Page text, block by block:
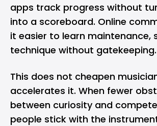
apps track progress without
into a scoreboard. Online
it easier to learn maintenance,
technique without gatekeeping.
This does not cheapen
accelerates it. When fewer
between curiosity and
people stick with the